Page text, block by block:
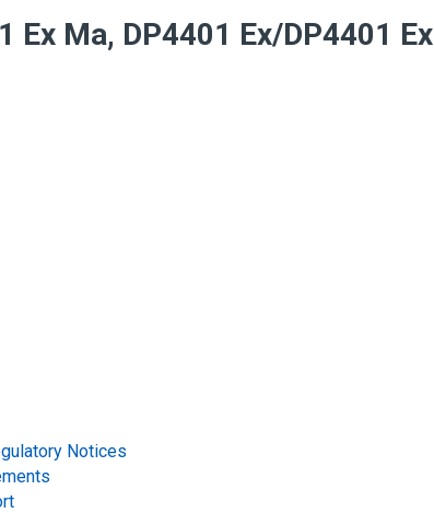
Ex Ma, DP4401 Ex/DP4401 Ex
Notices